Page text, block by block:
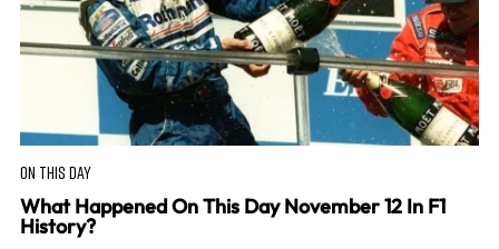
ON THIS DAY
What Happened On This Day November 12 In F1
History?